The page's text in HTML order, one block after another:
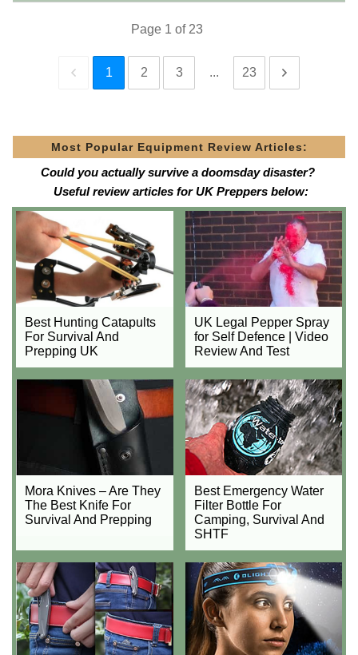
Page 1 of 23
1 2 3 ... 23
Most Popular Equipment Review Articles:
Could you actually survive a doomsday disaster?
Useful review articles for UK Preppers below:
Best Hunting Catapults
For Survival And
Prepping UK
UK Legal Pepper Spray
for Self Defence | Video
Review And Test
Mora Knives – Are They
The Best Knife For
Survival And Prepping
Best Emergency Water
Filter Bottle For
Camping, Survival And
SHTF